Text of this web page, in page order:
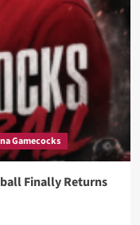
Gamecocks
Finally Returns